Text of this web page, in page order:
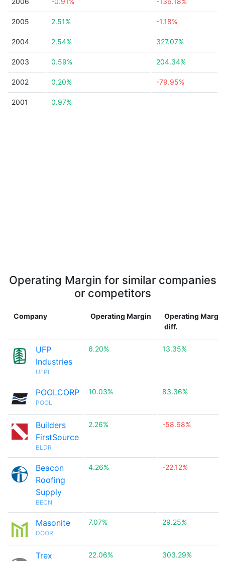
2005 2.51% -1.18%
2004 2.54% 327.07%
2003 0.59% 204.34%
2002 0.20% -79.95%
2001 0.97%
Operating Margin for similar companies
or competitors
Company Operating Margin
Operating Margin
diff.
UFP
Industries
UFPI
6.20% 13.35%
POOLCORP
POOL
10.03% 83.36%
Builders
FirstSource
BLDR
2.26% -58.68%
Beacon
Roofing
Supply
BECN
4.26% -22.12%
Masonite
DOOR
7.07% 29.25%
Trex 22.06% 303.29%